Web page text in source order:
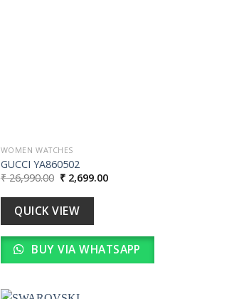
WOMEN WATCHES
GUCCI YA860502
₹26,990.00 Original
price
was:
₹ 26,990.00.
₹ 2,699.00Current
QUICK VIEW
BUY VIA WHATSAPP